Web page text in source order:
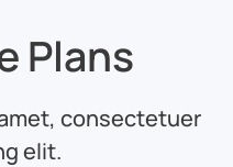
Plans
consectetuer
elit.